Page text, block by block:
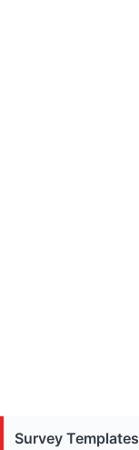
Survey Templates